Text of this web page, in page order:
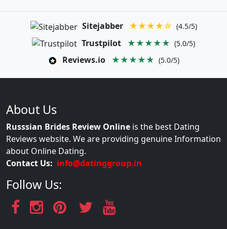
Sitejabber ★★★★☆ (4.5/5)
Trustpilot ★★★★★ (5.0/5)
Reviews.io ★★★★★ (5.0/5)
About Us
Russsian Brides Review Online is the best Dating
Reviews website. We are providing genuine Information
about Online Dating.
Contact Us: info@datinggroup.in
Follow Us: